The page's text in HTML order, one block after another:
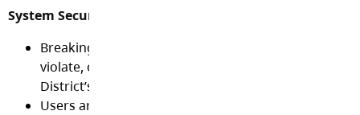
System Security and Integrity:
Breaking into a network is a criminal act. You may
violate, or attempt to violate, the security or
District’s computers, data or network.
Users are prohibited from sharing their passwords